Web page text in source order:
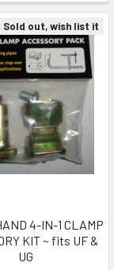
Sold out, wish list it
4-IN-1 CLAMP
KIT ~ fits UF &
UG